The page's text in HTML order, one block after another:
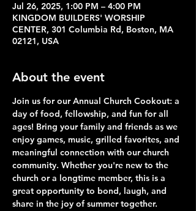
Jul 26, 2025, 1:00 PM – 4:00 PM
KINGDOM BUILDERS' WORSHIP
CENTER, 301 Columbia Rd, Boston, MA
02121, USA
About the event
Join us for our Annual Church Cookout: a
day of food, fellowship, and fun for all
ages! Bring your family and friends as we
enjoy games, music, grilled favorites, and
meaningful connection with our church
community. Whether you're new to the
church or a longtime member, this is a
great opportunity to bond, laugh, and
share in the joy of summer together.